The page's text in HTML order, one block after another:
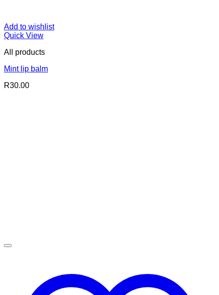
Add to wishlist
Quick View
All products
Mint lip balm
R30.00